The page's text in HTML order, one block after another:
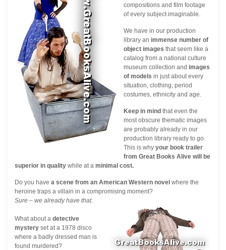
compositions and film footage
of every subject imaginable.
We have in our production
library an immense number of
object images that seem like a
catalog from a national culture
museum collection and images
of models in just about every
situation, clothing, period
costumes, ethnicity and age.
Keep in mind that even the
most obscure thematic images
are probably already in our
production library ready to go.
This is whyyour book trailer
from Great Books Alive will be
superior in quality while at aminimal cost.
Do you havea scene from an American Western novel where the
heroine traps a villain in a compromising moment?
Sure – we already have that.
What about adetective
mystery set at a 1978 disco
where a badly dressed man is
found murdered?